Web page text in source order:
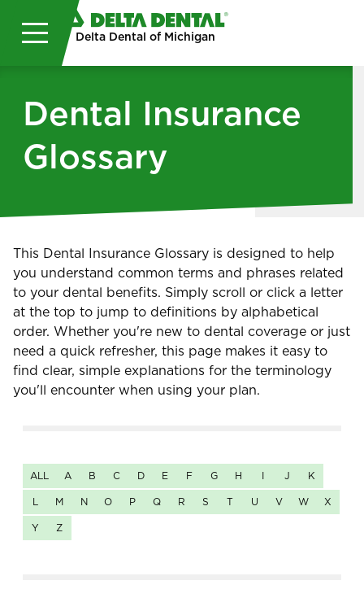
Skip to main content
Delta Dental of Michigan
Dental Insurance
Glossary
This Dental Insurance Glossary is designed to help
you understand common terms and phrases related
to your dental benefits. Simply scroll or click a letter
at the top to jump to definitions by alphabetical
order. Whether you're new to dental coverage or just
need a quick refresher, this page makes it easy to
find clear, simple explanations for the terminology
you'll encounter when using your plan.
ALL A B C D E F G H I J
K
L
M N O P Q R S T U V W
X
Y
Z